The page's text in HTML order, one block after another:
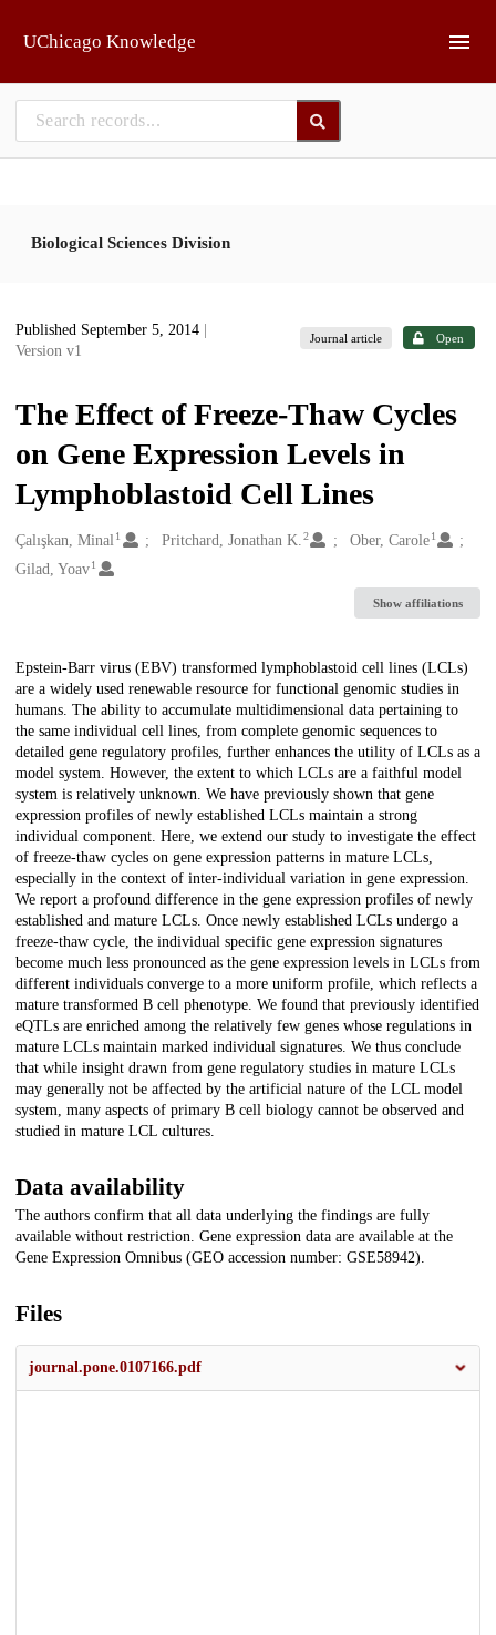
UChicago Knowledge
Biological Sciences Division
Published September 5, 2014
Version v1
Journal article Open
The Effect of Freeze-Thaw Cycles
on Gene Expression Levels in
Lymphoblastoid Cell Lines
Creators
Çalışkan, Minal1 Pritchard, Jonathan K.2 Ober, Carole 1
Gilad, Yoav1
Show affiliations
Description
Epstein-Barr virus (EBV) transformed lymphoblastoid cell lines (LCLs)
are a widely used renewable resource for functional genomic studies in
humans. The ability to accumulate multidimensional data pertaining to
the same individual cell lines, from complete genomic sequences to
detailed gene regulatory profiles, further enhances the utility of LCLs as a
model system. However, the extent to which LCLs are a faithful model
system is relatively unknown. We have previously shown that gene
expression profiles of newly established LCLs maintain a strong
individual component. Here, we extend our study to investigate the effect
of freeze-thaw cycles on gene expression patterns in mature LCLs,
especially in the context of inter-individual variation in gene expression.
We report a profound difference in the gene expression profiles of newly
established and mature LCLs. Once newly established LCLs undergo a
freeze-thaw cycle, the individual specific gene expression signatures
become much less pronounced as the gene expression levels in LCLs from
different individuals converge to a more uniform profile, which reflects a
mature transformed B cell phenotype. We found that previously identified
eQTLs are enriched among the relatively few genes whose regulations in
mature LCLs maintain marked individual signatures. We thus conclude
that while insight drawn from gene regulatory studies in mature LCLs
may generally not be affected by the artificial nature of the LCL model
system, many aspects of primary B cell biology cannot be observed and
studied in mature LCL cultures.
Data availability
The authors confirm that all data underlying the findings are fully
available without restriction. Gene expression data are available at the
Gene Expression Omnibus (GEO accession number: GSE58942).
Files
journal.pone.0107166.pdf